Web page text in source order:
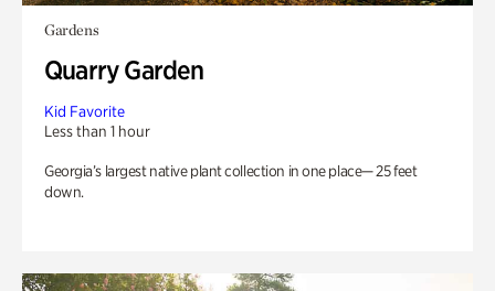
Gardens
Quarry Garden
Kid Favorite
Less than 1 hour
Georgia’s largest native plant collection in one place— 25 feet
down.